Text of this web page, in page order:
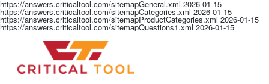
https://answers.criticaltool.com/sitemapGeneral.xml 2026-01-15
https://answers.criticaltool.com/sitemapCategories.xml 2026-01-15
https://answers.criticaltool.com/sitemapProductCategories.xml 2026-01-15
https://answers.criticaltool.com/sitemapQuestions1.xml 2026-01-15